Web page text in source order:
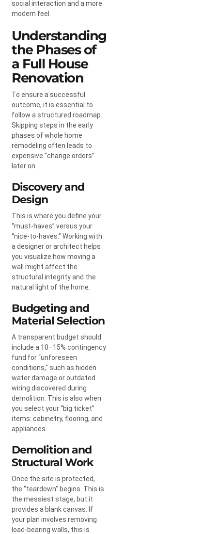
social interaction and a more
modern feel.
Understanding
the Phases of
a Full House
Renovation
To ensure a successful
outcome, it is essential to
follow a structured roadmap.
Skipping steps in the early
phases of whole home
remodeling often leads to
expensive “change orders”
later on.
Discovery and
Design
This is where you define your
“must-haves” versus your
“nice-to-haves.” Working with
a designer or architect helps
you visualize how moving a
wall might affect the
structural integrity and the
natural light of the home.
Budgeting and
Material Selection
A transparent budget should
include a 10–15% contingency
fund for “unforeseen
conditions,” such as hidden
water damage or outdated
wiring discovered during
demolition. This is also when
you select your “big ticket”
items: cabinetry, flooring, and
appliances.
Demolition and
Structural Work
Once the site is protected,
the “teardown” begins. This is
the messiest stage, but it
provides a blank canvas. If
your plan involves removing
load-bearing walls, this is